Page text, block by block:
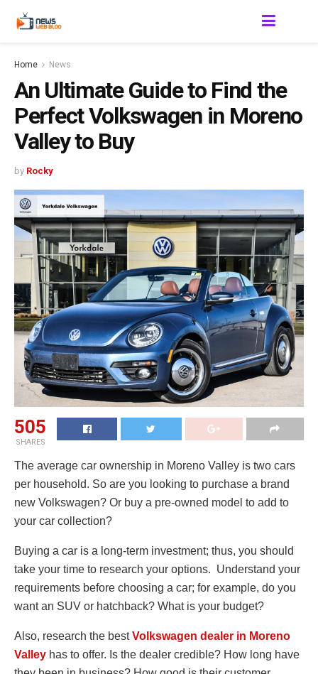
Home News
An Ultimate Guide to Find the
Perfect Volkswagen in Moreno
Valley to Buy
by Rocky
505
SHARES
The average car ownership in Moreno Valley is two cars
per household. So are you looking to purchase a brand
new Volkswagen? Or buy a pre-owned model to add to
your car collection?
Buying a car is a long-term investment; thus, you should
take your time to research your options. Understand your
requirements before choosing a car; for example, do you
want an SUV or hatchback? What is your budget?
Also, research the bestVolkswagen dealer in Moreno
Valley has to offer. Is the dealer credible? How long have